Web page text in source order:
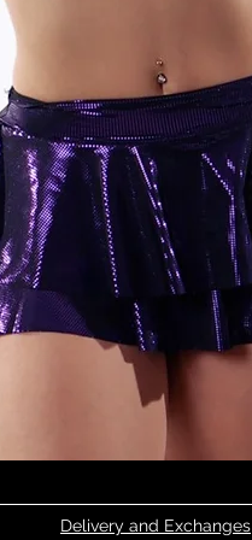
Delivery and Exchanges